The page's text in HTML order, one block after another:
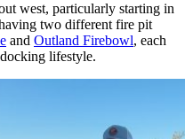
west, particularly starting in
two different fire pit
and Outland Firebowl, each
lifestyle.